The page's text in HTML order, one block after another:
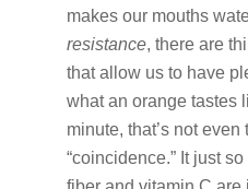
makes our mouths
resistance, there are
that allow us to have
what an orange tastes
minute, that’s not
“coincidence.” It just